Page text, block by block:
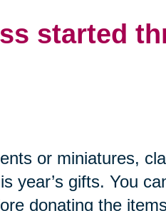
started
or miniatures,
year’s gifts. You
donating the